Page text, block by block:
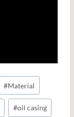
#Material
#oil casing